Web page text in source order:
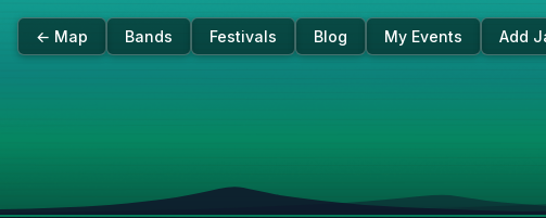
← Map Bands Festivals Blog My Events Add